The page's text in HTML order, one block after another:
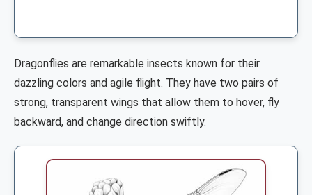
Dragonflies are remarkable insects known for their
dazzling colors and agile flight. They have two pairs of
strong, transparent wings that allow them to hover, fly
backward, and change direction swiftly.